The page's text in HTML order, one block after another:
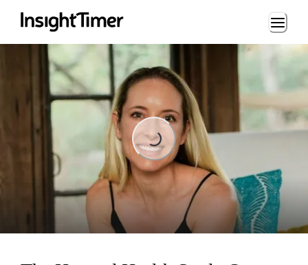
Loading...
Loading...